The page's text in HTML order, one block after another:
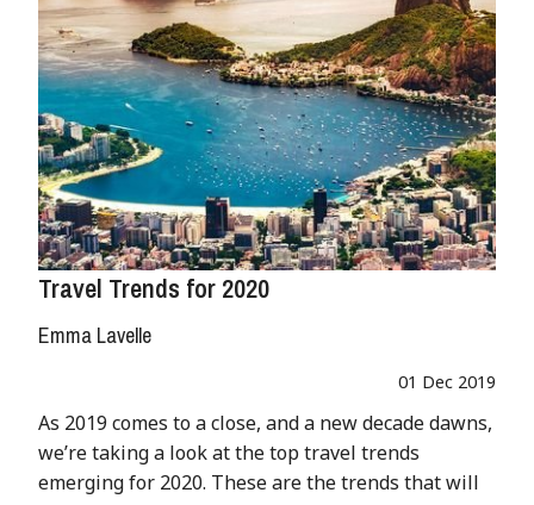
Travel Trends for 2020
Emma Lavelle
01 Dec 2019
As 2019 comes to a close, and a new decade dawns,
we’re taking a look at the top travel trends
emerging for 2020. These are the trends that will